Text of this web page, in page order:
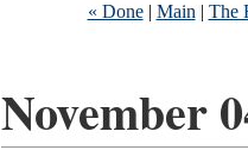
« Done| Main | The
November